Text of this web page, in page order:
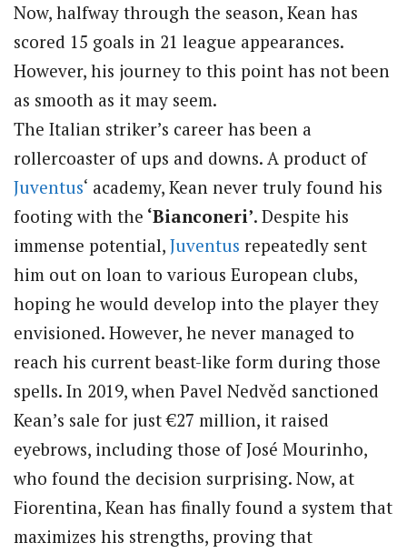
Now, halfway through the season, Kean has
scored 15 goals in 21 league appearances.
However, his journey to this point has not been
as smooth as it may seem.
The Italian striker’s career has been a
rollercoaster of ups and downs. A product of
Juventus‘ academy, Kean never truly found his
footing with the ‘Bianconeri’. Despite his
immense potential, Juventus repeatedly sent
him out on loan to various European clubs,
hoping he would develop into the player they
envisioned. However, he never managed to
reach his current beast-like form during those
spells. In 2019, when Pavel Nedvěd sanctioned
Kean’s sale for just €27 million, it raised
eyebrows, including those of José Mourinho,
who found the decision surprising. Now, at
Fiorentina, Kean has finally found a system that
maximizes his strengths, proving that